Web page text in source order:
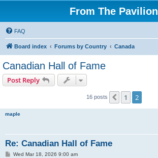
From The Pavilion
FAQ
Board index Forums by Country Canada
Canadian Hall of Fame
Post Reply
16 posts Previous
1 2
maple
Re: Canadian Hall of Fame
PWed Mar 18, 2026 9:00 am